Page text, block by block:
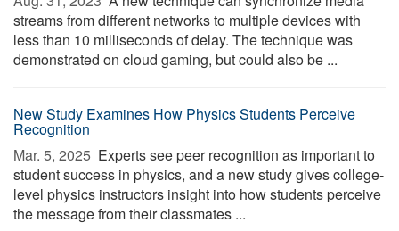
streams from different networks to multiple devices with
less than 10 milliseconds of delay. The technique was
demonstrated on cloud gaming, but could also be ...
New Study Examines How Physics Students Perceive
Recognition
Mar. 5, 2025  Experts see peer recognition as important to
student success in physics, and a new study gives college-
level physics instructors insight into how students perceive
the message from their classmates ...